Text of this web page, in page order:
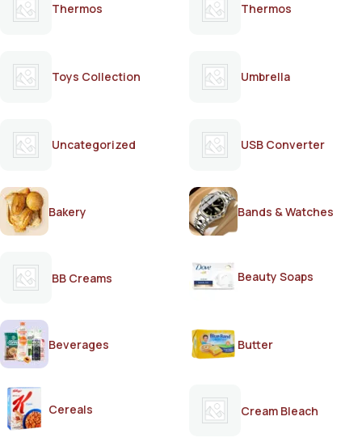
Thermos Thermos
Toys Collection Umbrella
Uncategorized USB Converter
Bakery Bands & Watches
BB Creams Beauty Soaps
Beverages Butter
Cereals Cream Bleach